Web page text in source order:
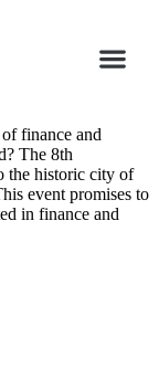
finance and
The 8th
the historic city of
event promises to
in finance and